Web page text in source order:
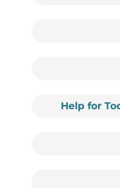
Help for